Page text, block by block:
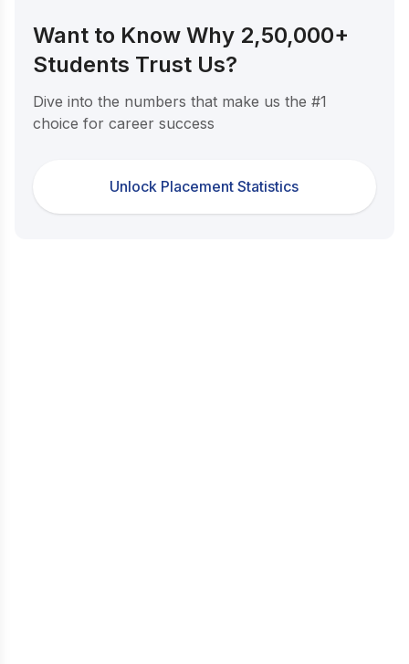
Want to Know Why 2,50,000+
Students Trust Us?
Dive into the numbers that make us the #1
choice for career success
Unlock Placement Statistics